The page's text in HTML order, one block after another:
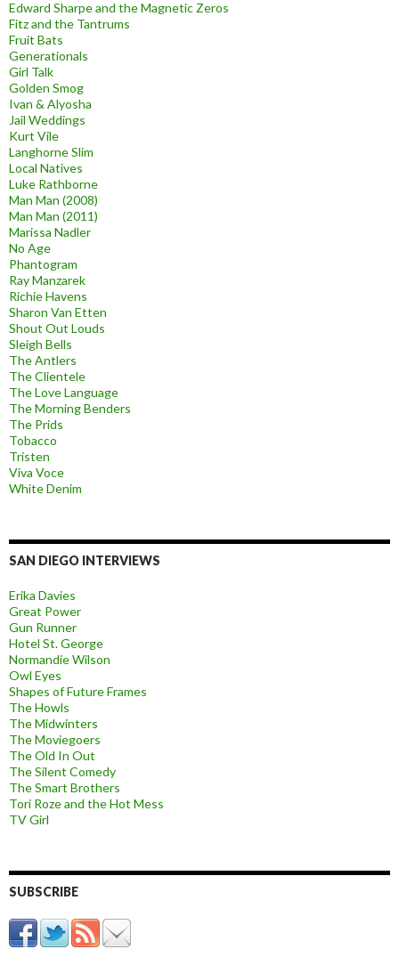
Edward Sharpe and the Magnetic Zeros
Fitz and the Tantrums
Fruit Bats
Generationals
Girl Talk
Golden Smog
Ivan & Alyosha
Jail Weddings
Kurt Vile
Langhorne Slim
Local Natives
Luke Rathborne
Man Man (2008)
Man Man (2011)
Marissa Nadler
No Age
Phantogram
Ray Manzarek
Richie Havens
Sharon Van Etten
Shout Out Louds
Sleigh Bells
The Antlers
The Clientele
The Love Language
The Morning Benders
The Prids
Tobacco
Tristen
Viva Voce
White Denim
SAN DIEGO INTERVIEWS
Erika Davies
Great Power
Gun Runner
Hotel St. George
Normandie Wilson
Owl Eyes
Shapes of Future Frames
The Howls
The Midwinters
The Moviegoers
The Old In Out
The Silent Comedy
The Smart Brothers
Tori Roze and the Hot Mess
TV Girl
SUBSCRIBE